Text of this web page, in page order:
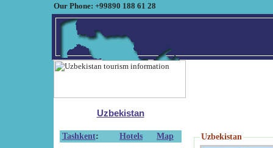
Our Phone: +99890 188 61 28
Uzbekistan
Tashkent: Hotels
Map
Uzbekistan